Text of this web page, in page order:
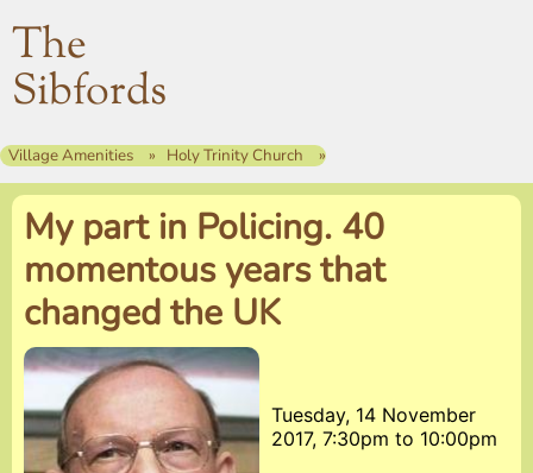
The
Sibfords
Village Amenities Holy Trinity Church
My part in Policing. 40
momentous years that
changed the UK
Tuesday, 14 November
2017, 7:30pm to 10:00pm